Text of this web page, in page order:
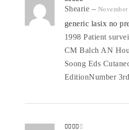
Rated4
Shearie –
generic lasix no
1998 Patient
CM Balch AN
Soong Eds
EditionNumber